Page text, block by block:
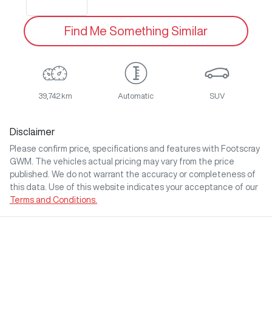
Find Me Something Similar
39,742 km Automatic SUV
Disclaimer
Please confirm price, specifications and features with Footscray
GWM
. The vehicles actual pricing may vary from the price
published. We do not warrant the accuracy or completeness of
this data. Use of this website indicates your acceptance of our
Terms and Conditions.